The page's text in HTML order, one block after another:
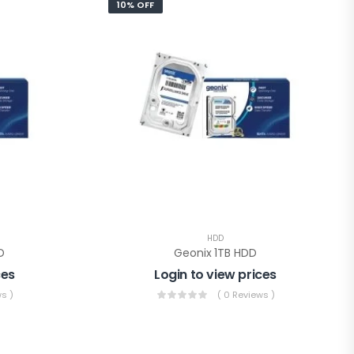
)
10% OFF
HDD
Geonix 1TB HDD
Login to view prices
( 0 Reviews )